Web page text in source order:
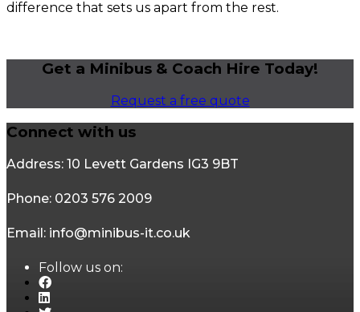
difference that sets us apart from the rest.
Get a Minibus & Coach Hire Today!
Request a free quote
Connect with us
Address: 10 Levett Gardens IG3 9BT
Phone: 0203 576 2009
Email: info@minibus-it.co.uk
Follow us on: